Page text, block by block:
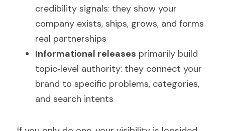
credibility signals: they show your
company exists, ships, grows, and forms
real partnerships
Informational releases primarily build
topic‑level authority: they connect your
brand to specific problems, categories,
and search intents